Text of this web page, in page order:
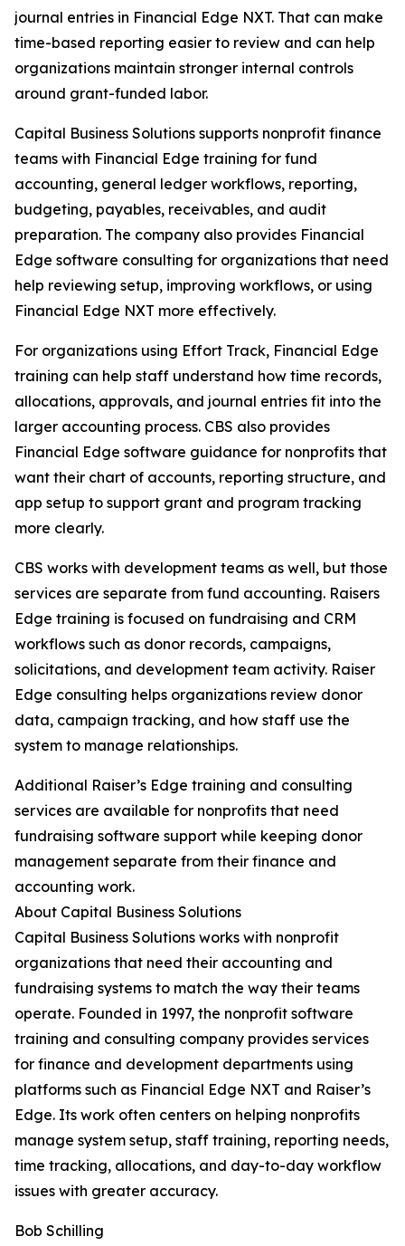
journal entries in Financial Edge NXT. That can make
time-based reporting easier to review and can help
organizations maintain stronger internal controls
around grant-funded labor.
Capital Business Solutions supports nonprofit finance
teams with Financial Edge training for fund
accounting, general ledger workflows, reporting,
budgeting, payables, receivables, and audit
preparation. The company also provides Financial
Edge software consulting for organizations that need
help reviewing setup, improving workflows, or using
Financial Edge NXT more effectively.
For organizations using Effort Track, Financial Edge
training can help staff understand how time records,
allocations, approvals, and journal entries fit into the
larger accounting process. CBS also provides
Financial Edge software guidance for nonprofits that
want their chart of accounts, reporting structure, and
app setup to support grant and program tracking
more clearly.
CBS works with development teams as well, but those
services are separate from fund accounting. Raisers
Edge training is focused on fundraising and CRM
workflows such as donor records, campaigns,
solicitations, and development team activity. Raiser
Edge consulting helps organizations review donor
data, campaign tracking, and how staff use the
system to manage relationships.
Additional Raiser’s Edge training and consulting
services are available for nonprofits that need
fundraising software support while keeping donor
management separate from their finance and
accounting work.
About Capital Business Solutions
Capital Business Solutions works with nonprofit
organizations that need their accounting and
fundraising systems to match the way their teams
operate. Founded in 1997, the nonprofit software
training and consulting company provides services
for finance and development departments using
platforms such as Financial Edge NXT and Raiser’s
Edge. Its work often centers on helping nonprofits
manage system setup, staff training, reporting needs,
time tracking, allocations, and day-to-day workflow
issues with greater accuracy.
Bob Schilling